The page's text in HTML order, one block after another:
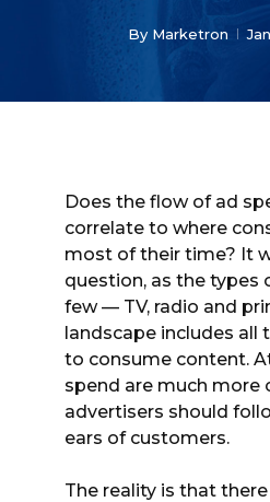
By Marketron
Does the flow of ad
correlate to where
most of their time? It
question, as the types
few — TV, radio and
landscape includes all
to consume content.
spend are much more
advertisers should
ears of customers.
The reality is that